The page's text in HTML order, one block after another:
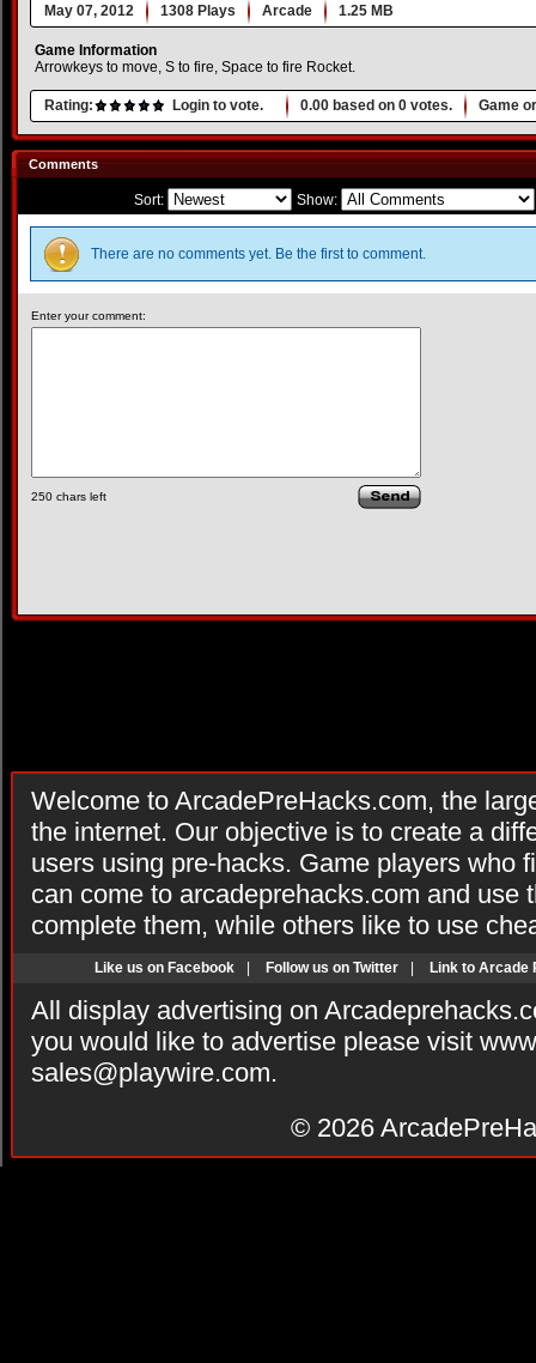
May 07, 2012 1308 Plays Arcade 1.25 MB
Game Information
Arrowkeys to move, S to fire, Space to fire Rocket.
Rating: Login to vote. 0.00 based on 0 votes. Game
Comments
Sort: Show:
There are no comments yet. Be the first to comment.
Enter your comment:
250 chars left
Welcome to ArcadePreHacks.com, the
the internet. Our objective is to create a
users using pre-hacks. Game players who
can come to arcadeprehacks.com and use
complete them, while others like to use
Like us on Facebook Follow us on Twitter Link to Arcade
All display advertising on
you would like to advertise please visit
sales@playwire.com.
© 2026